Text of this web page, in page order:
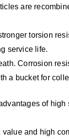
are
torsion
service life.
Corrosion
a bucket for
of
and high